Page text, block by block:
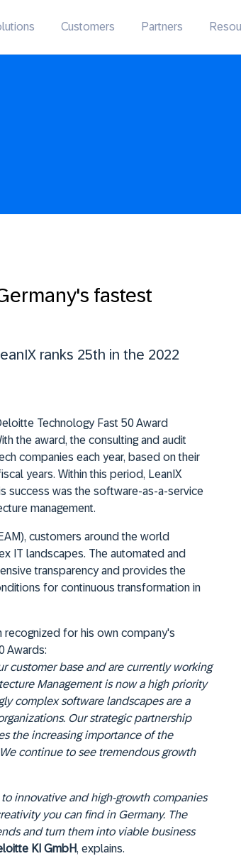
Customers Partners
fastest
ranks 25th in the 2022
Technology Fast 50 Award
the award, the consulting and audit
companies each year, based on their
years. Within this period, LeanIX
success was the software-as-a-service
management.
customers around the world
IT landscapes. The automated and
transparency and provides the
for continuous transformation in
recognized for his own company's
Awards:
customer base and are currently working
Management is now a high priority
complex software landscapes are a
Our strategic partnership
the increasing importance of the
continue to see tremendous growth
innovative and high-growth companies
you can find in Germany. The
and turn them into viable business
KI GmbH, explains.